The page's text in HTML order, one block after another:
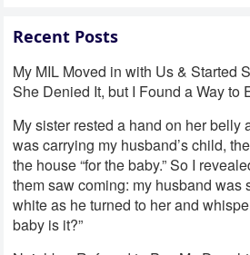
Recent Posts
My MIL Moved in with Us & Started
She Denied It, but I Found a Way to
My sister rested a hand on her belly
was carrying my husband’s child,
the house “for the baby.” So I
them saw coming: my husband was
white as he turned to her and
baby is it?”